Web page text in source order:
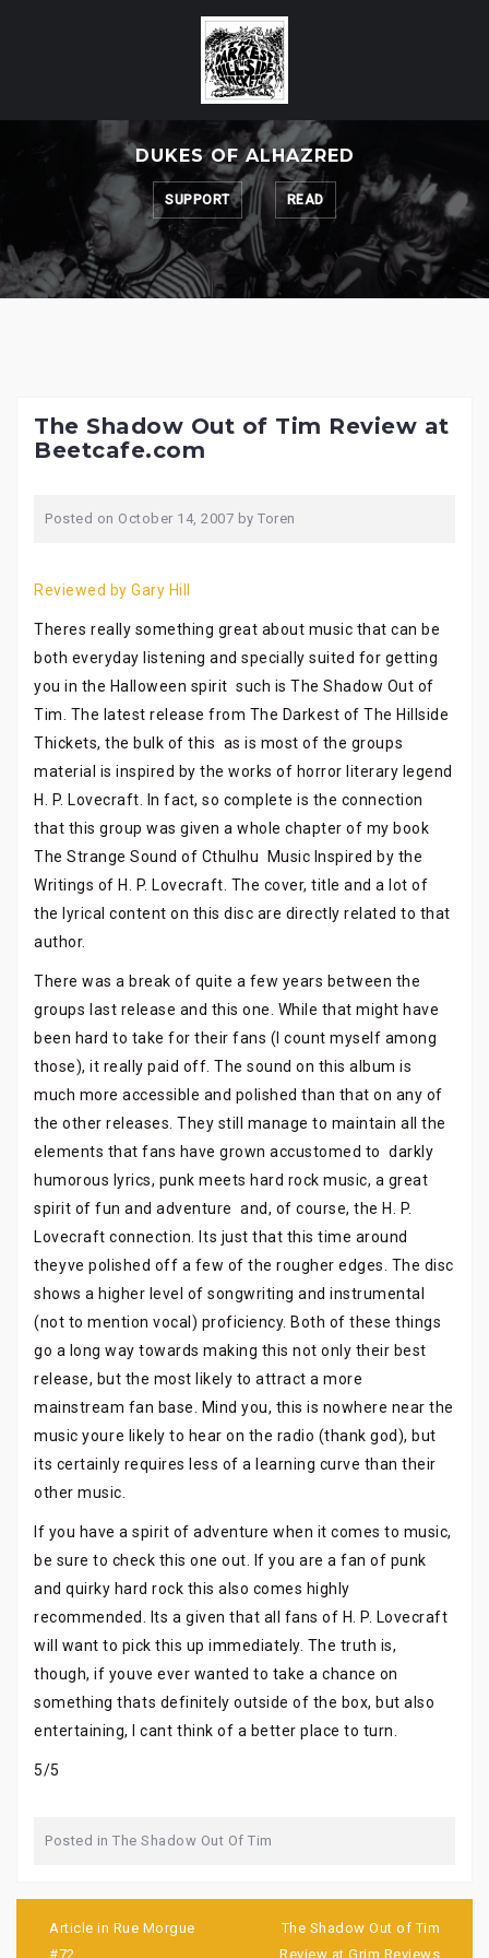
DUKES OF ALHAZRED
SUPPORT READ
The Shadow Out of Tim Review at
Beetcafe.com
Posted on October 14, 2007 by Toren
Reviewed by Gary Hill
Theres really something great about music that can be
both everyday listening and specially suited for getting
you in the Halloween spirit  such is The Shadow Out of
Tim. The latest release from The Darkest of The Hillside
Thickets, the bulk of this  as is most of the groups
material is inspired by the works of horror literary legend
H. P. Lovecraft. In fact, so complete is the connection
that this group was given a whole chapter of my book
The Strange Sound of Cthulhu  Music Inspired by the
Writings of H. P. Lovecraft. The cover, title and a lot of
the lyrical content on this disc are directly related to that
author.
There was a break of quite a few years between the
groups last release and this one. While that might have
been hard to take for their fans (I count myself among
those), it really paid off. The sound on this album is
much more accessible and polished than that on any of
the other releases. They still manage to maintain all the
elements that fans have grown accustomed to  darkly
humorous lyrics, punk meets hard rock music, a great
spirit of fun and adventure  and, of course, the H. P.
Lovecraft connection. Its just that this time around
theyve polished off a few of the rougher edges. The disc
shows a higher level of songwriting and instrumental
(not to mention vocal) proficiency. Both of these things
go a long way towards making this not only their best
release, but the most likely to attract a more
mainstream fan base. Mind you, this is nowhere near the
music youre likely to hear on the radio (thank god), but
its certainly requires less of a learning curve than their
other music.
If you have a spirit of adventure when it comes to music,
be sure to check this one out. If you are a fan of punk
and quirky hard rock this also comes highly
recommended. Its a given that all fans of H. P. Lovecraft
will want to pick this up immediately. The truth is,
though, if youve ever wanted to take a chance on
something thats definitely outside of the box, but also
entertaining, I cant think of a better place to turn.
5/5
Posted in The Shadow Out Of Tim
navigation
Article in Rue Morgue
#72
The Shadow Out of Tim
Review at Grim Reviews